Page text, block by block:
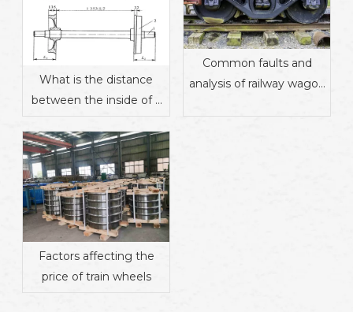
What is the distance
between the inside of a
Common faults and
analysis of railway wagon
Factors affecting the
price of train wheels